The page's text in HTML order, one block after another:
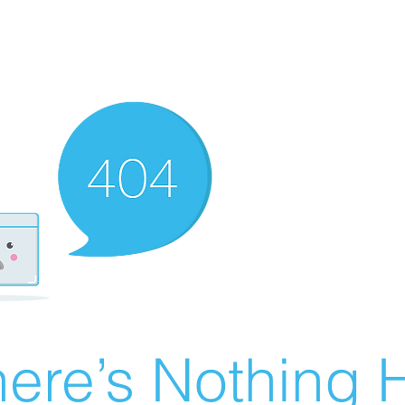
Nothing